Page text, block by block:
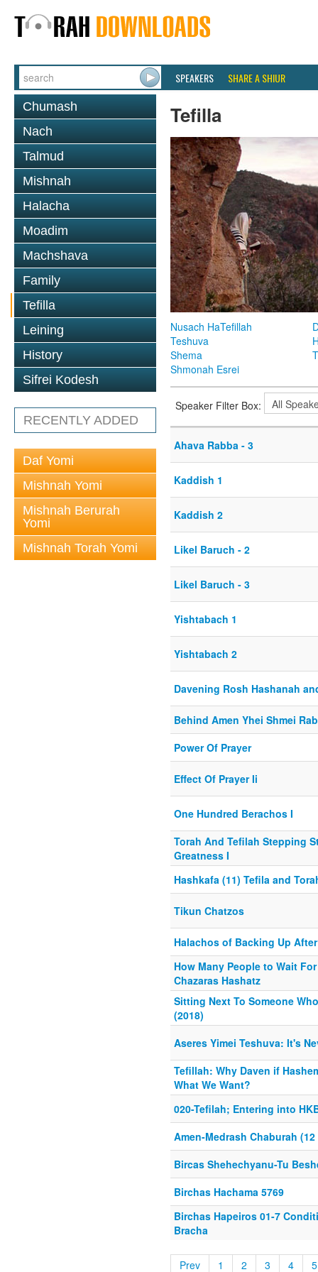
SPEAKERS SHARE A SHIUR
Chumash
Nach
Talmud
Mishnah
Halacha
Moadim
Machshava
Family
Tefilla
Leining
History
Sifrei Kodesh
RECENTLY ADDED
Daf Yomi
Mishnah Yomi
Mishnah Berurah
Yomi
Mishnah Torah Yomi
Tefilla
Nusach HaTefillah
Teshuva
Shema
Shmonah Esrei
Speaker Filter Box:
Ahava Rabba - 3
Kaddish 1
Kaddish 2
Likel Baruch - 2
Likel Baruch - 3
Yishtabach 1
Yishtabach 2
Davening Rosh Hashanah
Behind Amen Yhei Shmei
Power Of Prayer
Effect Of Prayer Ii
One Hundred Berachos I
Torah And Tefilah Stepping
Greatness I
Hashkafa (11) Tefila and
Tikun Chatzos
Halachos of Backing Up
How Many People to Wait
Chazaras Hashatz
Sitting Next To Someone
(2018)
Aseres Yimei Teshuva: It's
Tefillah: Why Daven if
What We Want?
020-Tefilah; Entering into
Amen-Medrash Chaburah
Bircas Shehechyanu-Tu
Birchas Hachama 5769
Birchas Hapeiros 01-7
Bracha
Prev 1 2 3 4 5